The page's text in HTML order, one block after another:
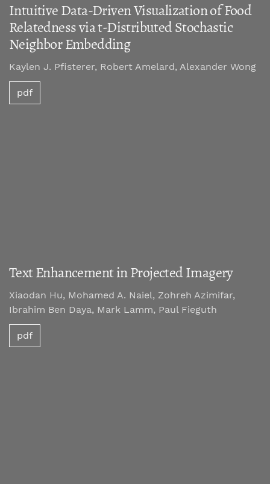
Intuitive Data-Driven Visualization of Food
Relatedness via t-Distributed Stochastic
Neighbor Embedding
Kaylen J. Pfisterer, Robert Amelard, Alexander Wong
pdf
Text Enhancement in Projected Imagery
Xiaodan Hu, Mohamed A. Naiel, Zohreh Azimifar,
Ibrahim Ben Daya, Mark Lamm, Paul Fieguth
pdf